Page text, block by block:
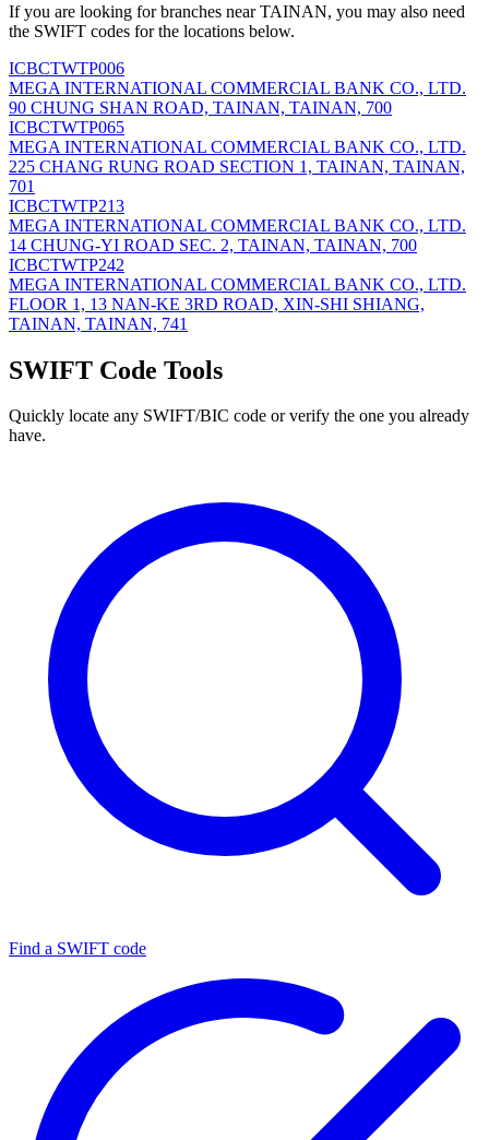
If you are looking for branches near TAINAN, you may also need
the SWIFT codes for the locations below.
ICBCTWTP006
MEGA INTERNATIONAL COMMERCIAL BANK CO., LTD.
90 CHUNG SHAN ROAD, TAINAN, TAINAN, 700
ICBCTWTP065
MEGA INTERNATIONAL COMMERCIAL BANK CO., LTD.
225 CHANG RUNG ROAD SECTION 1, TAINAN, TAINAN,
701
ICBCTWTP213
MEGA INTERNATIONAL COMMERCIAL BANK CO., LTD.
14 CHUNG-YI ROAD SEC. 2, TAINAN, TAINAN, 700
ICBCTWTP242
MEGA INTERNATIONAL COMMERCIAL BANK CO., LTD.
FLOOR 1, 13 NAN-KE 3RD ROAD, XIN-SHI SHIANG,
TAINAN, TAINAN, 741
SWIFT Code Tools
Quickly locate any SWIFT/BIC code or verify the one you already
have.
Find a SWIFT code